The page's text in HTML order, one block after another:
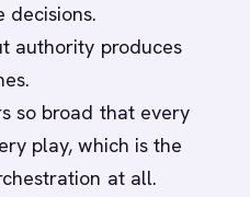
decisions.
authority produces
so broad that every
play, which is the
at all.